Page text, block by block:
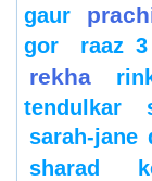
gaur
gor
raaz 3
rekha
tendulkar
sarah-jane
sharad